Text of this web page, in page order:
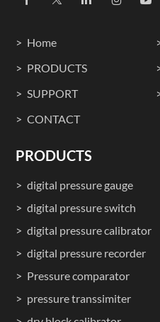
Home
PRODUCTS
SUPPORT
CONTACT
PRODUCTS
digital pressure gauge
digital pressure switch
digital pressure calibrator
digital pressure recorder
Pressure comparator
pressure transsimiter